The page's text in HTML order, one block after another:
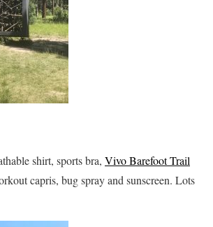
shirt, sports bra, Vivo Barefoot Trail
capris, bug spray and sunscreen. Lots